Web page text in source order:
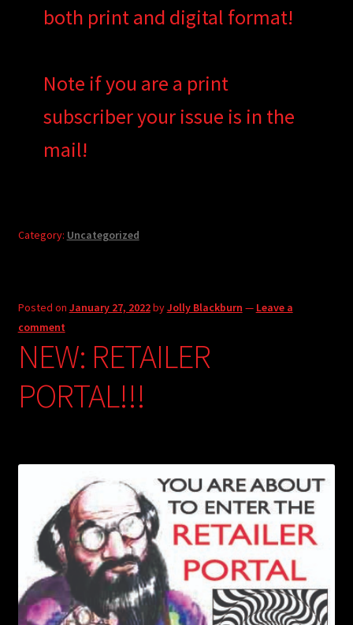
both print and digital format!
Note if you are a print
subscriber your issue is in the
mail!
Category: Uncategorized
Posted on January 27, 2022byJolly Blackburn — Leave a
comment
NEW: RETAILER
PORTAL!!!